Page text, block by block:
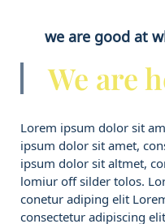
we are good at
We are
Lorem ipsum dolor sit
ipsum dolor sit amet,
ipsum dolor sit altmet,
lomiur off silder tolos.
conetur adiping elit
consectetur adipiscing